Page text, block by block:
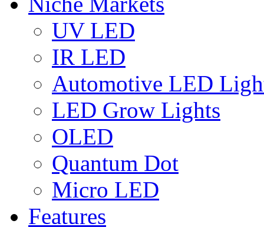
UV LED
IR LED
Automotive LED
LED Grow Lights
OLED
Quantum Dot
Micro LED
Features